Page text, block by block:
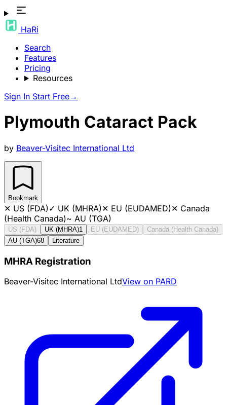
HaRi
Search
Features
Pricing
Resources
Sign In Start Free→
Plymouth Cataract Pack
by Beaver-Visitec International Ltd
Bookmark
✕ US (FDA)✓ UK (MHRA)✕ EU (EUDAMED)✕ Canada
(Health Canada)~ AU (TGA)
US (FDA) UK (MHRA)1 EU (EUDAMED)
Canada (Health Canada)
AU (TGA)68 Literature
MHRA Registration
Beaver-Visitec International LtdView on PARD